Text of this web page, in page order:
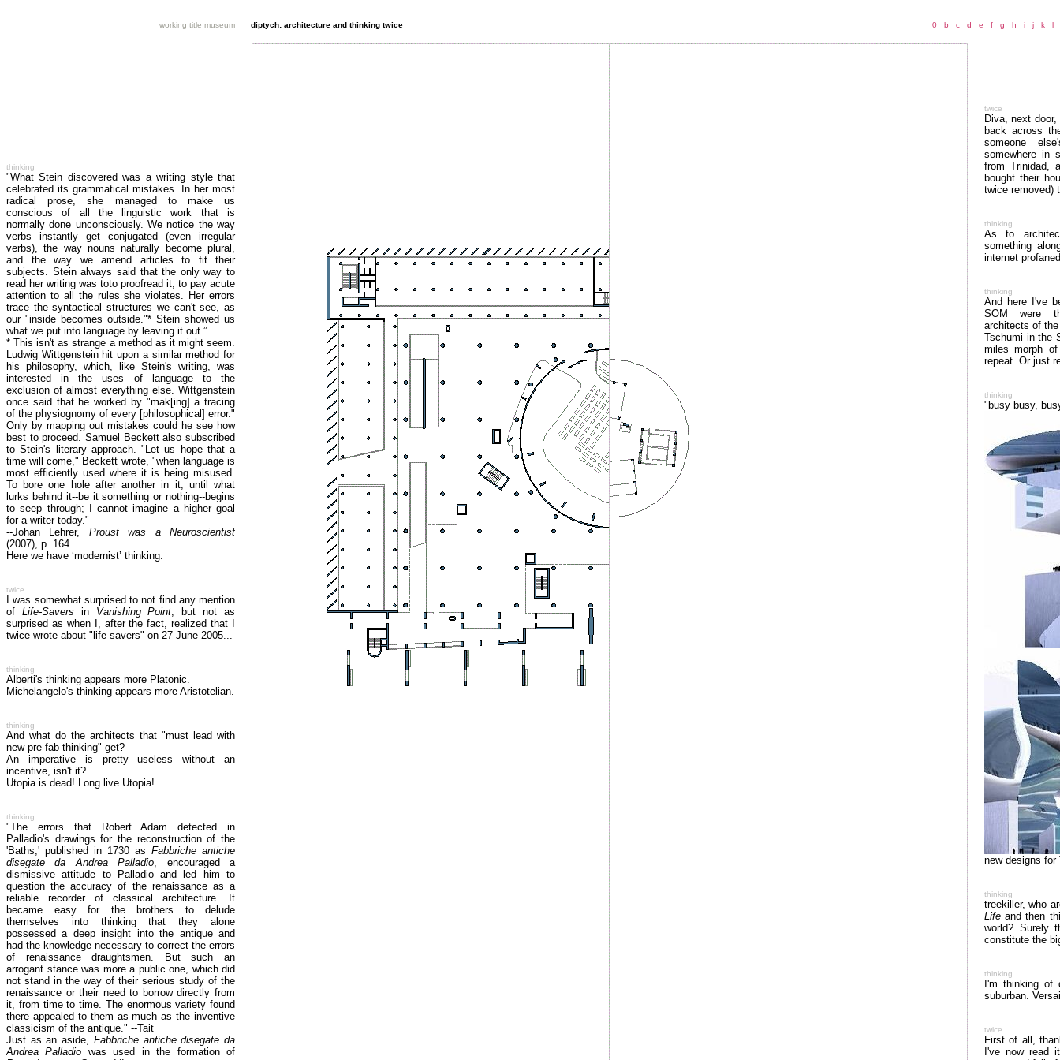
working title museum diptych: architecture and thinking twice 0 b c d e f g h i j k l
thinking
"What Stein discovered was a writing style that
celebrated its grammatical mistakes. In her most
radical prose, she managed to make us
conscious of all the linguistic work that is
normally done unconsciously. We notice the way
verbs instantly get conjugated (even irregular
verbs), the way nouns naturally become plural,
and the way we amend articles to fit their
subjects. Stein always said that the only way to
read her writing was toto proofread it, to pay acute
attention to all the rules she violates. Her errors
trace the syntactical structures we can't see, as
our "inside becomes outside."* Stein showed us
what we put into language by leaving it out.”
* This isn't as strange a method as it might seem.
Ludwig Wittgenstein hit upon a similar method for
his philosophy, which, like Stein's writing, was
interested in the uses of language to the
exclusion of almost everything else. Wittgenstein
once said that he worked by "mak[ing] a tracing
of the physiognomy of every [philosophical] error."
Only by mapping out mistakes could he see how
best to proceed. Samuel Beckett also subscribed
to Stein's literary approach. "Let us hope that a
time will come," Beckett wrote, "when language is
most efficiently used where it is being misused.
To bore one hole after another in it, until what
lurks behind it--be it something or nothing--begins
to seep through; I cannot imagine a higher goal
for a writer today."
--Johan Lehrer, Proust was a Neuroscientist
(2007), p. 164.
Here we have ‘modernist’ thinking.
twice
I was somewhat surprised to not find any mention
of Life-Savers in Vanishing Point, but not as
surprised as when I, after the fact, realized that I
twice wrote about "life savers" on 27 June 2005...
thinking
Alberti's thinking appears more Platonic.
Michelangelo's thinking appears more Aristotelian.
thinking
And what do the architects that "must lead with
new pre-fab thinking" get?
An imperative is pretty useless without an
incentive, isn't it?
Utopia is dead! Long live Utopia!
thinking
"The errors that Robert Adam detected in
Palladio's drawings for the reconstruction of the
'Baths,' published in 1730 as Fabbriche antiche
disegate da Andrea Palladio, encouraged a
dismissive attitude to Palladio and led him to
question the accuracy of the renaissance as a
reliable recorder of classical architecture. It
became easy for the brothers to delude
themselves into thinking that they alone
possessed a deep insight into the antique and
had the knowledge necessary to correct the errors
of renaissance draughtsmen. But such an
arrogant stance was more a public one, which did
not stand in the way of their serious study of the
renaissance or their need to borrow directly from
it, from time to time. The enormous variety found
there appealed to them as much as the inventive
classicism of the antique." --Tait
Just as an aside, Fabbriche antiche disegate da
Andrea Palladio was used in the formation of
twice
Diva, next
back across
someone
somewhere in
from Trinidad,
bought their
twice removed)
thinking
As to
something
internet
thinking
And here I've
SOM were
architects of
Tschumi in the
miles morph
repeat. Or just
thinking
"busy busy,
new designs for
thinking
treekiller, who
Life and then
world? Surely
constitute the
thinking
I'm thinking of
suburban.
twice
First of all,
I've now read